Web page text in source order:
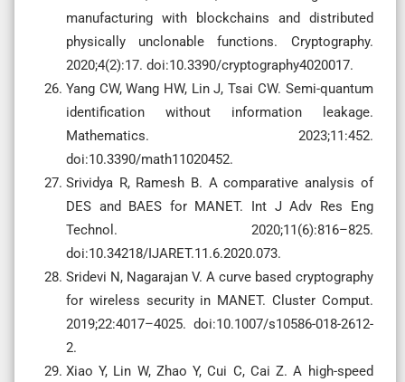
manufacturing with blockchains and distributed
physically unclonable functions. Cryptography.
2020;4(2):17. doi:10.3390/cryptography4020017.
Yang CW, Wang HW, Lin J, Tsai CW. Semi-quantum
identification without information leakage.
Mathematics. 2023;11:452.
doi:10.3390/math11020452.
Srividya R, Ramesh B. A comparative analysis of
DES and BAES for MANET. Int J Adv Res Eng
Technol. 2020;11(6):816–825.
doi:10.34218/IJARET.11.6.2020.073.
Sridevi N, Nagarajan V. A curve based cryptography
for wireless security in MANET. Cluster Comput.
2019;22:4017–4025. doi:10.1007/s10586-018-2612-
2.
Xiao Y, Lin W, Zhao Y, Cui C, Cai Z. A high-speed